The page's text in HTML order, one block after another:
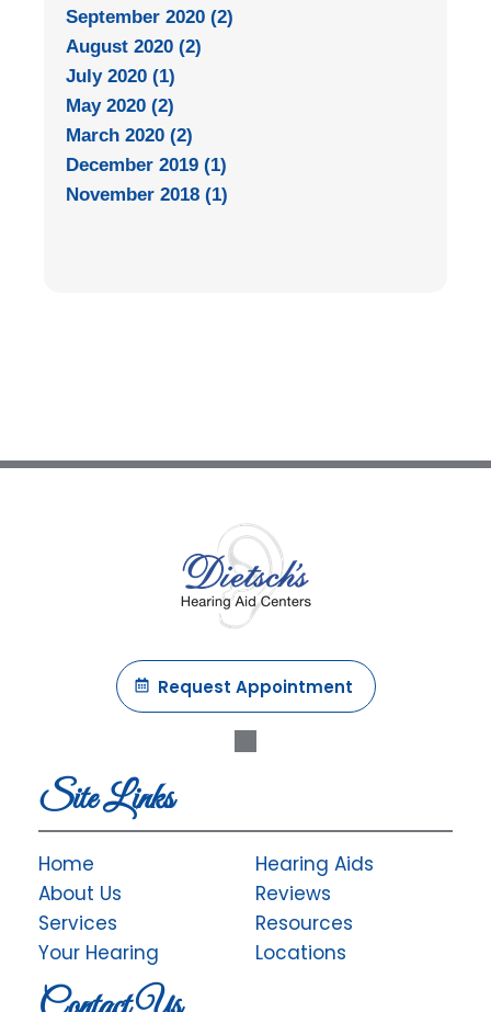
September 2020 (2)
August 2020 (2)
July 2020 (1)
May 2020 (2)
March 2020 (2)
December 2019 (1)
November 2018 (1)
Request Appointment
Site Links
Home
About Us
Services
Your Hearing
Hearing Aids
Reviews
Resources
Locations